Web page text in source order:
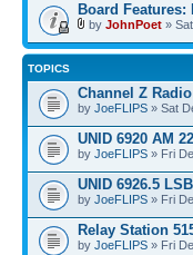
Board
by JohnPoet »
TOPICS
Channel Z Radio
by JoeFLIPS » Sat
UNID 6920 AM
by JoeFLIPS » Fri
UNID 6926.5
by JoeFLIPS » Fri
Relay Station
by JoeFLIPS » Fri